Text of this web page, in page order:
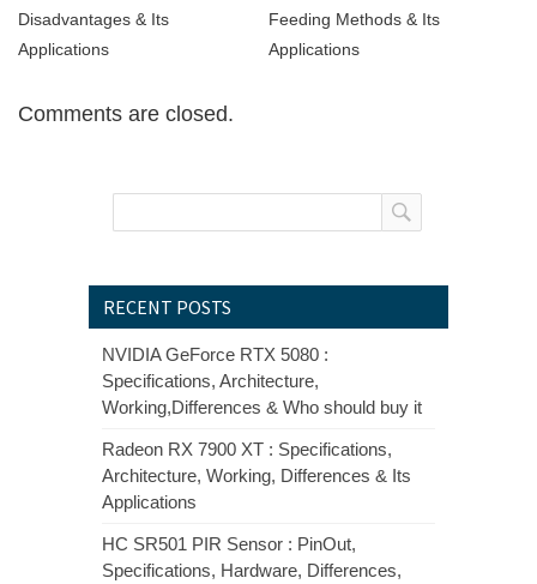
Disadvantages & Its
Applications
Feeding Methods & Its
Applications
Comments are closed.
RECENT POSTS
NVIDIA GeForce RTX 5080 :
Specifications, Architecture,
Working,Differences & Who should buy it
Radeon RX 7900 XT : Specifications,
Architecture, Working, Differences & Its
Applications
HC SR501 PIR Sensor : PinOut,
Specifications, Hardware, Differences,